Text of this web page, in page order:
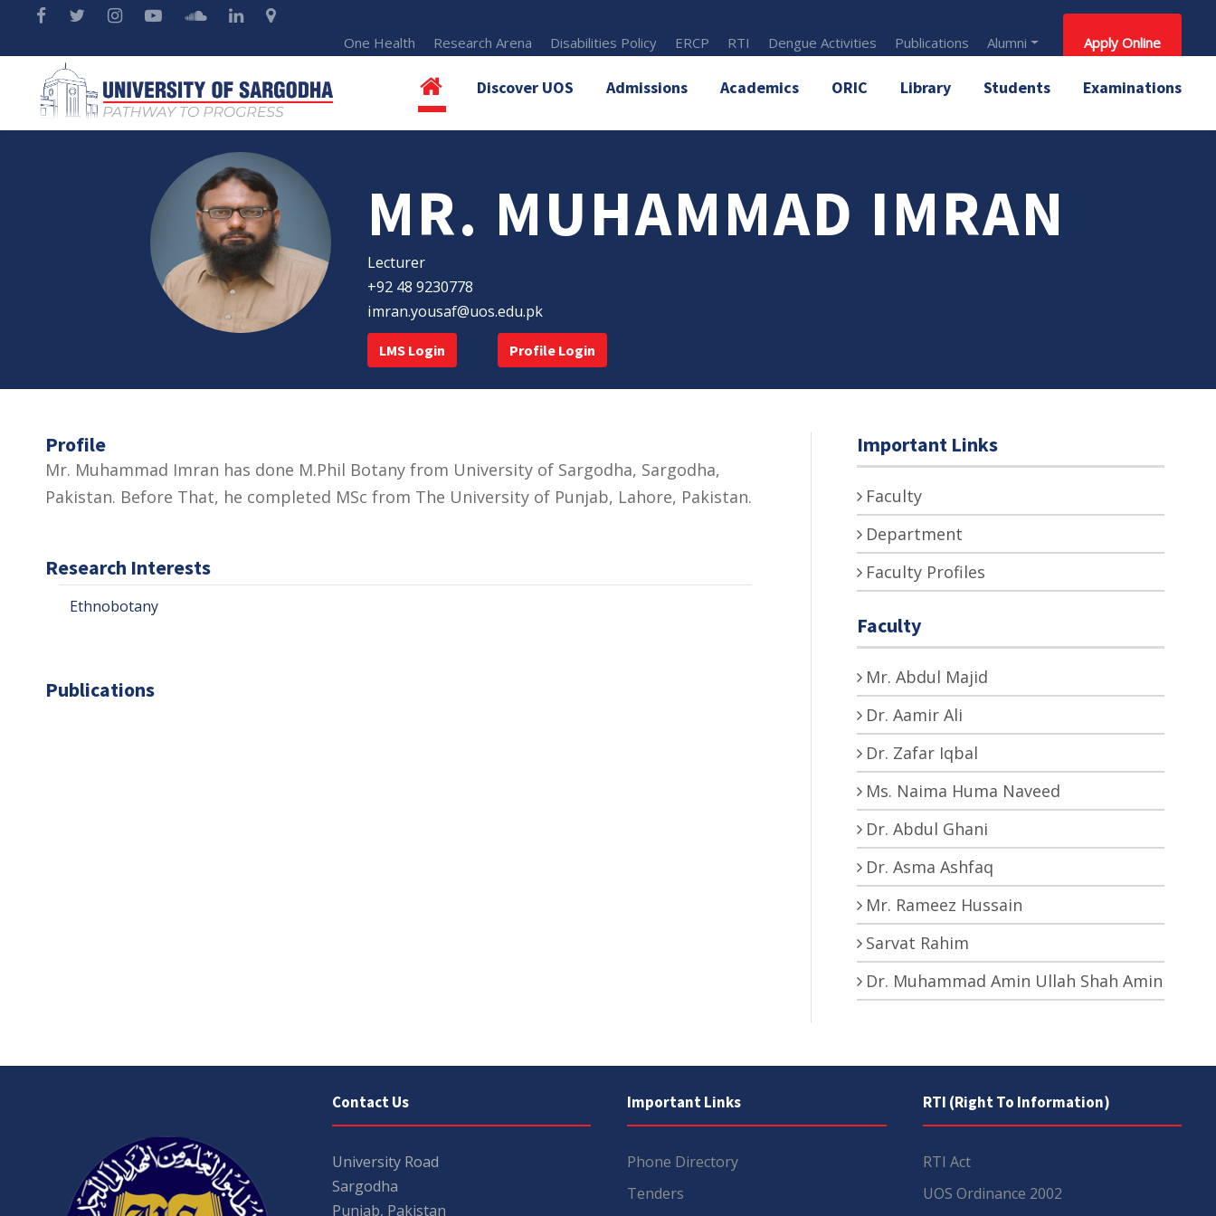
One Health Research Arena Disabilities Policy ERCP RTI Dengue Activities Publications Alumni Apply Online
Discover UOS Admissions Academics ORIC Library Students Examinations
MR. MUHAMMAD IMRAN
Lecturer
+92 48 9230778
imran.yousaf@uos.edu.pk
LMS Login Profile Login
Profile
Mr. Muhammad Imran has done M.Phil Botany from University of Sargodha, Sargodha,
Pakistan. Before That, he completed MSc from The University of Punjab, Lahore, Pakistan.
Research Interests
Ethnobotany
Publications
Important Links
Faculty
Department
Faculty Profiles
Faculty
Mr. Abdul Majid
Dr. Aamir Ali
Dr. Zafar Iqbal
Ms. Naima Huma Naveed
Dr. Abdul Ghani
Dr. Asma Ashfaq
Mr. Rameez Hussain
Sarvat Rahim
Dr. Muhammad Amin Ullah Shah Amin
Contact Us
University Road
Sargodha
Punjab, Pakistan
Important Links
Phone Directory
Tenders
RTI (Right To Information)
RTI Act
UOS Ordinance 2002